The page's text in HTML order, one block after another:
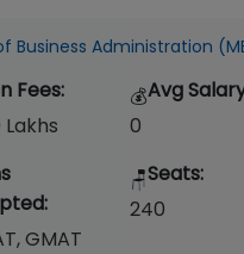
Business Administration
Fees:
Lakhs
💰Avg
0
GMAT
🪑Seats:
240